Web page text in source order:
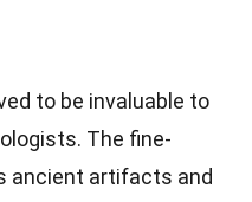
to be invaluable to
The fine-
ancient artifacts and